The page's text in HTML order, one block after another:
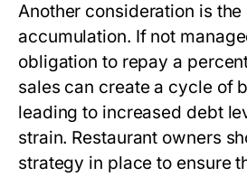
Another consideration is
accumulation. If not
obligation to repay a
sales can create a cycle of
leading to increased debt
strain. Restaurant owners
strategy in place to ensure